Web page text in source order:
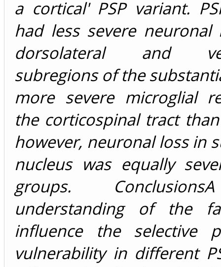
a cortical' PSP variant.
had less severe
dorsolateral and
subregions of the
more severe microglial
the corticospinal tract than
however, neuronal loss in
nucleus was equally
groups.
understanding of the
influence the selective
vulnerability in different